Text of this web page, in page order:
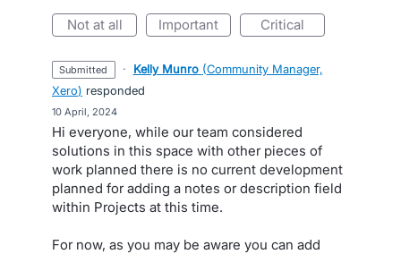
not at all important critical
submitted · Kelly Munro (Community Manager,
Xero) responded
10 April, 2024
Hi everyone, while our team considered
solutions in this space with other pieces of
work planned there is no current development
planned for adding a notes or description field
within Projects at this time.
For now, as you may be aware you can add